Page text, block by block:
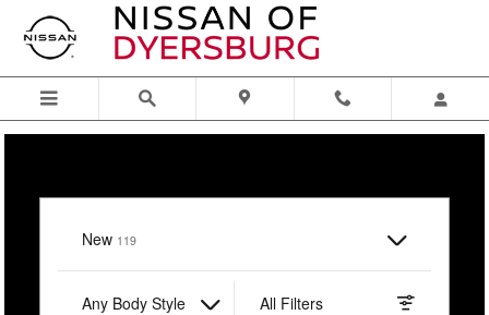
Skip to main content
Nissan of Dyersburg
New 119Results
Any Body Style All Filters